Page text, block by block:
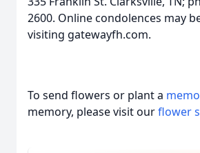
2600. Online condolences may
visiting gatewayfh.com.
To send flowers or plant a
memory, please visit ourflower